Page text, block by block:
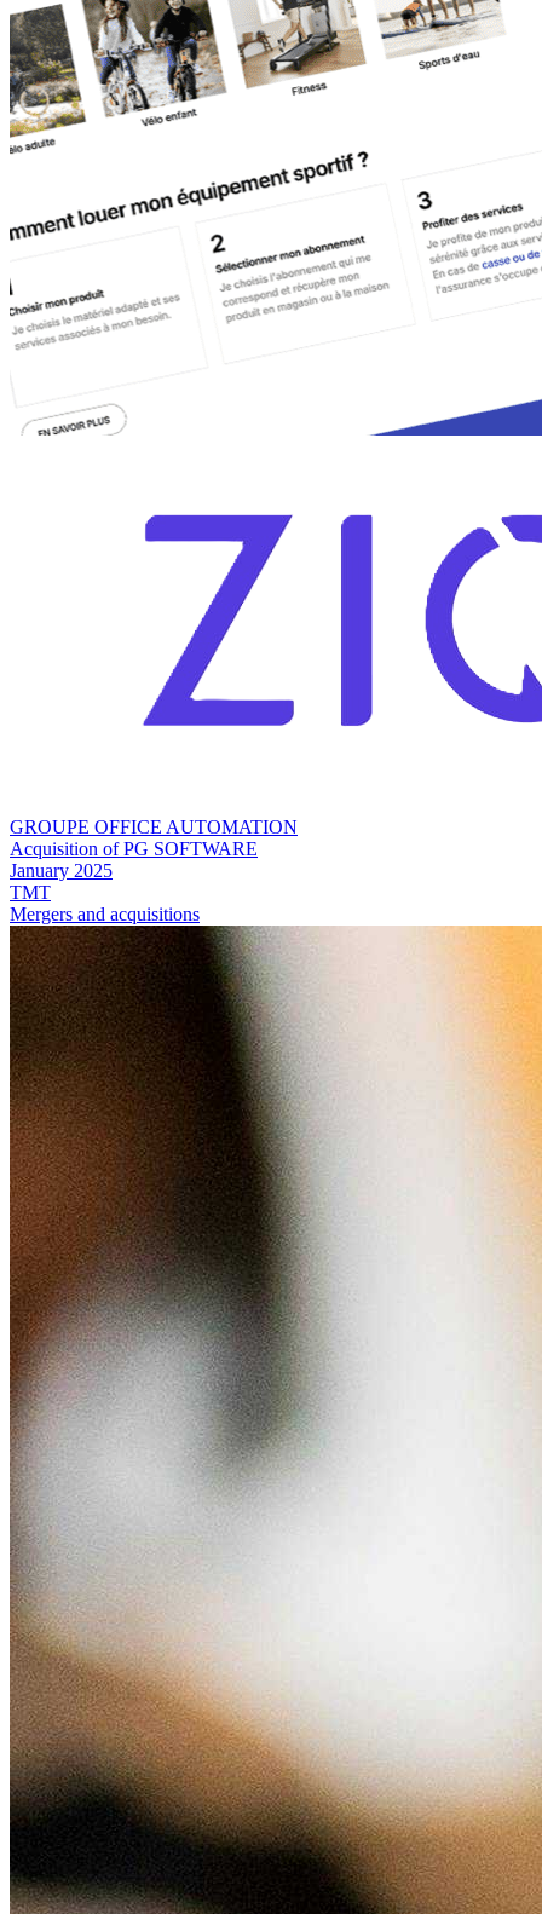
GROUPE OFFICE AUTOMATION
Acquisition of PG SOFTWARE
January 2025
TMT
Mergers and acquisitions